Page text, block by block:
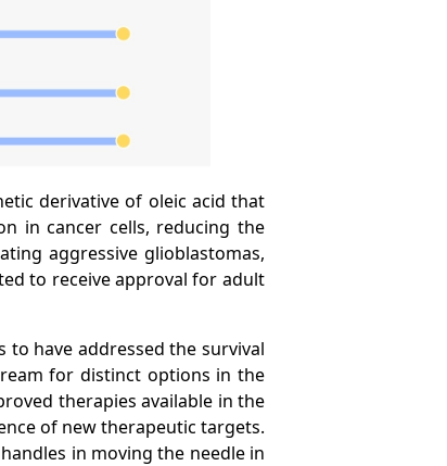
derivative of oleic acid that
in cancer cells, reducing the
aggressive glioblastomas,
to receive approval for adult
to have addressed the survival
for distinct options in the
therapies available in the
of new therapeutic targets.
in moving the needle in